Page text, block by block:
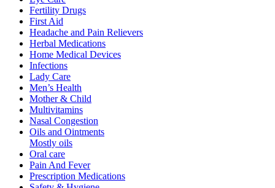
Fertility Drugs
First Aid
Headache and Pain Relievers
Herbal Medications
Home Medical Devices
Infections
Lady Care
Men’s Health
Mother & Child
Multivitamins
Nasal Congestion
Oils and Ointments
Mostly oils
Oral care
Pain And Fever
Prescription Medications